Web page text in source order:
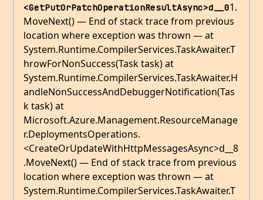
<GetPutOrPatchOperationResultAsync>d__01.
MoveNext() — End of stack trace from previous
location where exception was thrown — at
System.Runtime.CompilerServices.TaskAwaiter.T
hrowForNonSuccess(Task task) at
System.Runtime.CompilerServices.TaskAwaiter.H
andleNonSuccessAndDebuggerNotification(Tas
k task) at
Microsoft.Azure.Management.ResourceManage
r.DeploymentsOperations.
<CreateOrUpdateWithHttpMessagesAsync>d__8
.MoveNext() — End of stack trace from previous
location where exception was thrown — at
System.Runtime.CompilerServices.TaskAwaiter.T